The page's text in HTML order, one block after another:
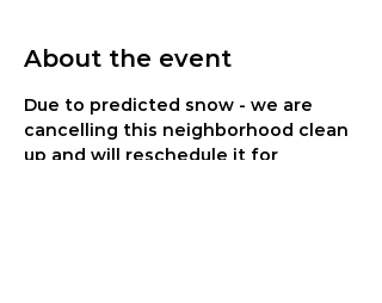
About the event
Due to predicted snow - we are
cancelling this neighborhood clean
up and will reschedule it for